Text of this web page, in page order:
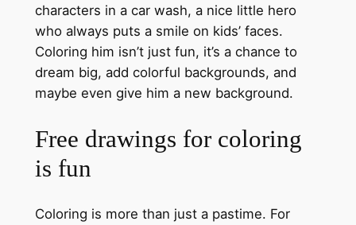
characters in a car wash, a nice little hero
who always puts a smile on kids’ faces.
Coloring him isn’t just fun, it’s a chance to
dream big, add colorful backgrounds, and
maybe even give him a new background.
Free drawings for coloring
is fun
Coloring is more than just a pastime. For